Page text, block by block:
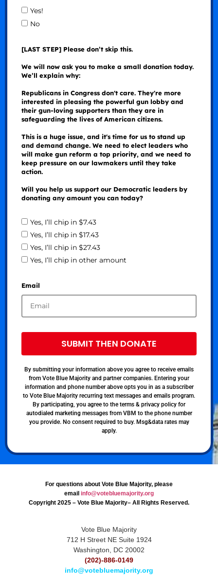
Yes!
No
[LAST STEP] Please don’t skip this.
We will now ask you to make a small donation today.
We’ll explain why:
Republicans in Congress don't care. They're more
interested in pleasing the powerful gun lobby and
their gun-loving supporters than they are in
safeguarding the lives of American citizens.
This is a huge issue, and it's time for us to stand up
and demand change. We need to elect leaders who
will make gun reform a top priority, and we need to
keep pressure on our lawmakers until they take
action.
Will you help us support our Democratic leaders by
donating any amount you can today?
Yes, I’ll chip in $7.43
Yes, I’ll chip in $17.43
Yes, I’ll chip in $27.43
Yes, I’ll chip in other amount
Email
SUBMIT THEN DONATE
By submitting your information above you agree to receive emails
from Vote Blue Majority and partner companies. Entering your
information and phone number above opts you in as a subscriber
to Vote Blue Majority recurring text messages and emails program.
By participating, you agree to the terms & privacy policy for
autodialed marketing messages from VBM to the phone number
you provide. No consent required to buy. Msg&data rates may
apply.
For questions about Vote Blue Majority, please
email info@votebluemajority.org
Copyright 2025 – Vote Blue Majority– All Rights Reserved.
Vote Blue Majority
712 H Street NE Suite 1924
Washington, DC 20002
(202)-886-0149
info@votebluemajority.org